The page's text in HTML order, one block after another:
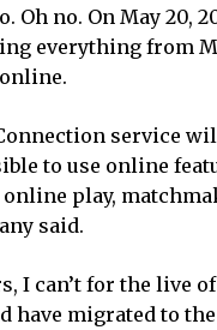
no. On May 20,
everything from
service
to use online
play,
said.
I can’t for the
have migrated to